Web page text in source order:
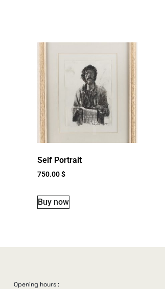
Self Portrait
750.00$
Buy now
Opening hours :